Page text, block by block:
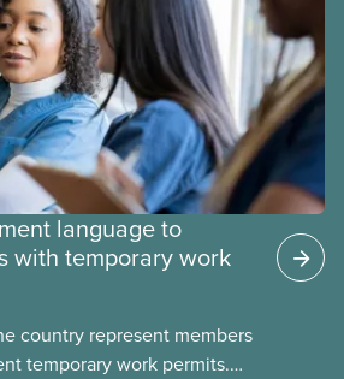
language to
with temporary work
country represent members
temporary work permits.